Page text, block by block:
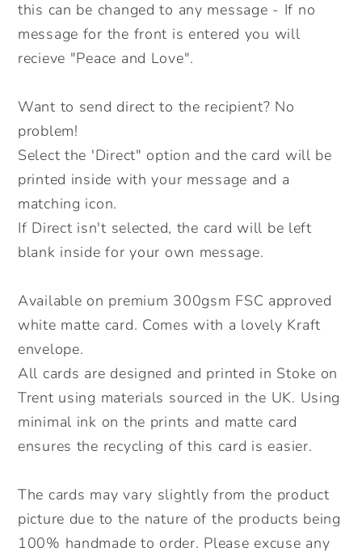
Option.
this can be changed to any message - If no
message for the front is entered you will
recieve "Peace and Love".
Want to send direct to the recipient? No
problem!
Select the 'Direct" option and the card will be
printed inside with your message and a
matching icon.
If Direct isn't selected, the card will be left
blank inside for your own message.
Available on premium 300gsm FSC approved
white matte card. Comes with a lovely Kraft
envelope.
All cards are designed and printed in Stoke on
Trent using materials sourced in the UK. Using
minimal ink on the prints and matte card
ensures the recycling of this card is easier.
The cards may vary slightly from the product
picture due to the nature of the products being
100% handmade to order. Please excuse any